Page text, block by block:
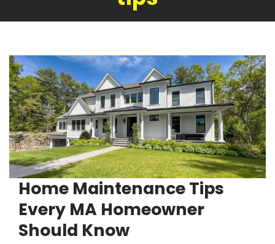
Home Maintenance Tips
Every MA Homeowner
Should Know